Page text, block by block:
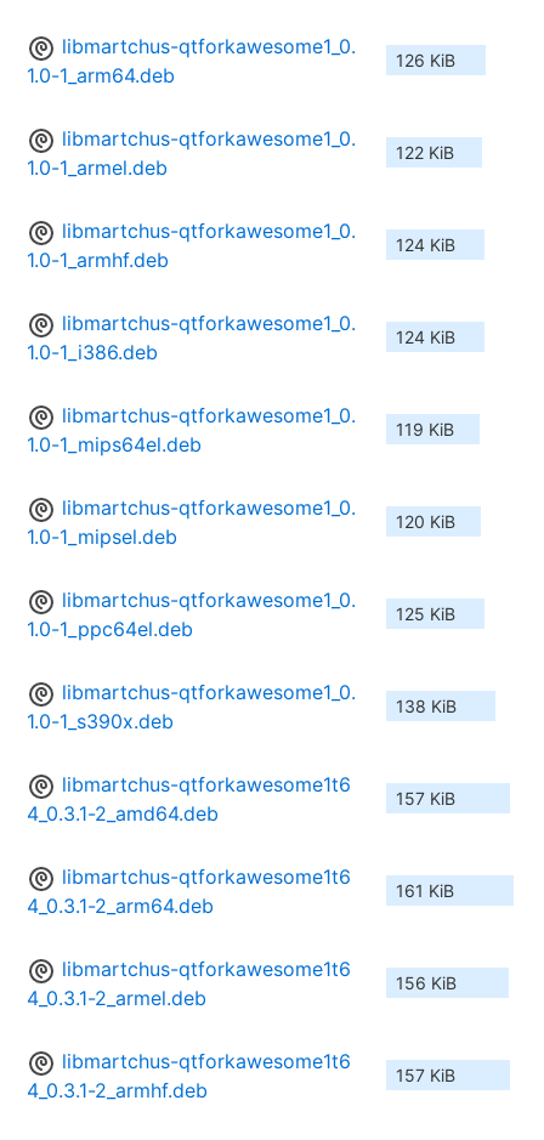
libmartchus-qtforkawesome1_0.
1.0-1_arm64.deb
126 KiB
libmartchus-qtforkawesome1_0.
1.0-1_armel.deb
122 KiB
libmartchus-qtforkawesome1_0.
1.0-1_armhf.deb
124 KiB
libmartchus-qtforkawesome1_0.
1.0-1_i386.deb
124 KiB
libmartchus-qtforkawesome1_0.
1.0-1_mips64el.deb
119 KiB
libmartchus-qtforkawesome1_0.
1.0-1_mipsel.deb
120 KiB
libmartchus-qtforkawesome1_0.
1.0-1_ppc64el.deb
125 KiB
libmartchus-qtforkawesome1_0.
1.0-1_s390x.deb
138 KiB
libmartchus-qtforkawesome1t6
4_0.3.1-2_amd64.deb
157 KiB
libmartchus-qtforkawesome1t6
4_0.3.1-2_arm64.deb
161 KiB
libmartchus-qtforkawesome1t6
4_0.3.1-2_armel.deb
156 KiB
libmartchus-qtforkawesome1t6
4_0.3.1-2_armhf.deb
157 KiB